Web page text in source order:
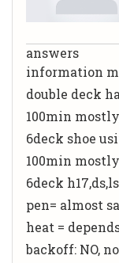
answers
information
double deck
100min
6deck shoe
100min
6deck
pen= almost
heat =
backoff: NO,